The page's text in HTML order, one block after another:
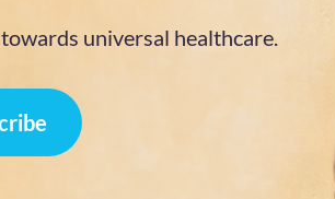
universal healthcare.